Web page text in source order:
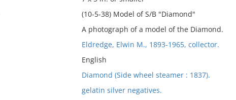
(10-5-38) Model of S/B "Diamond"
A photograph of a model of the Diamond.
Eldredge, Elwin M., 1893-1965, collector.
English
Diamond (Side wheel steamer : 1837).
gelatin silver negatives.